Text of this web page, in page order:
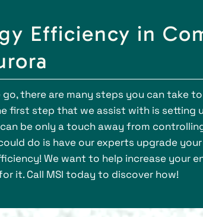
Efficiency in
there are many steps you can take
first step that we assist with is setting
be only a touch away from
do is have our experts upgrade your
We want to help increase your
it. Call MSI today to discover how!